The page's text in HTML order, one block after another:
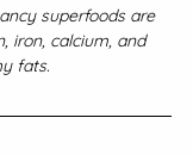
superfoods are
iron, calcium, and
fats.